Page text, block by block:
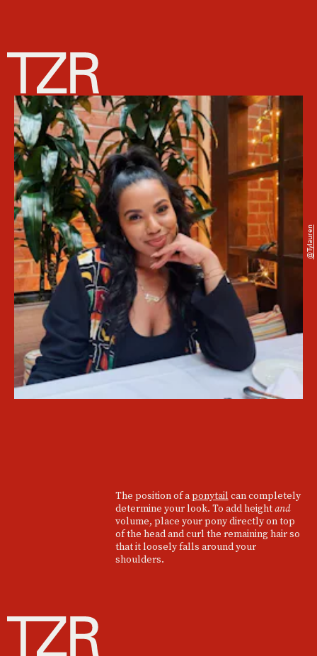
The position of aponytail can completely
determine your look. To add heightand
volume, place your pony directly on top
of the head and curl the remaining hair so
that it loosely falls around your
shoulders.
@tylauren